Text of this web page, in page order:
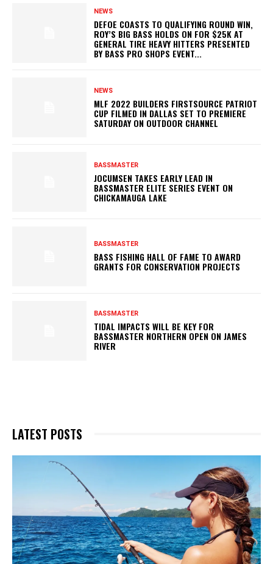
NEWS
DEFOE COASTS TO QUALIFYING ROUND WIN,
ROY’S BIG BASS HOLDS ON FOR $25K AT
GENERAL TIRE HEAVY HITTERS PRESENTED
BY BASS PRO SHOPS EVENT...
NEWS
MLF 2022 BUILDERS FIRSTSOURCE PATRIOT
CUP FILMED IN DALLAS SET TO PREMIERE
SATURDAY ON OUTDOOR CHANNEL
BASSMASTER
JOCUMSEN TAKES EARLY LEAD IN
BASSMASTER ELITE SERIES EVENT ON
CHICKAMAUGA LAKE
BASSMASTER
BASS FISHING HALL OF FAME TO AWARD
GRANTS FOR CONSERVATION PROJECTS
BASSMASTER
TIDAL IMPACTS WILL BE KEY FOR
BASSMASTER NORTHERN OPEN ON JAMES
RIVER
LATEST POSTS